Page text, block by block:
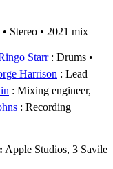
• Stereo • 2021 mix
Starr: Drums
Harrison : Lead
: Mixing engineer,
: Recording
Apple Studios, 3 Savile